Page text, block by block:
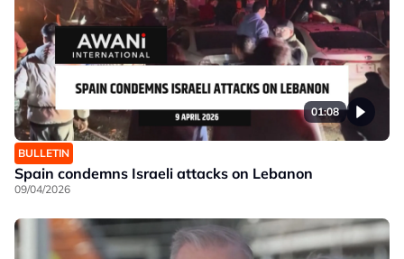
01:08
BULLETIN
Spain condemns Israeli attacks on Lebanon
09/04/2026